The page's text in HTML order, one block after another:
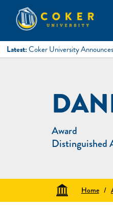
content
Coker University
Coker University is a
Latest: Coker University
Award
Distinguished
Home /